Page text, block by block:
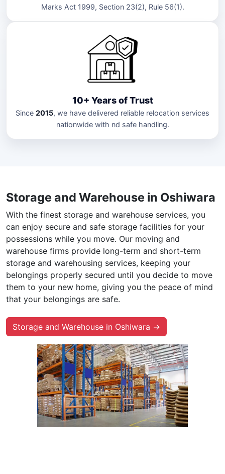
Marks Act 1999, Section 23(2), Rule 56(1).
10+ Years of Trust
Since 2015, we have delivered reliable relocation services
nationwide with nd safe handling.
Storage and Warehouse in Oshiwara
With the finest storage and warehouse services, you
can enjoy secure and safe storage facilities for your
possessions while you move. Our moving and
warehouse firms provide long-term and short-term
storage and warehousing services, keeping your
belongings properly secured until you decide to move
them to your new home, giving you the peace of mind
that your belongings are safe.
Storage and Warehouse in Oshiwara →